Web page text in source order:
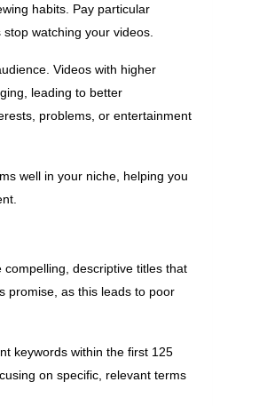
habits. Pay particular
watching your videos.
Videos with higher
leading to better
problems, or entertainment
well in your niche, helping you
descriptive titles that
promise, as this leads to poor
keywords within the first 125
on specific, relevant terms